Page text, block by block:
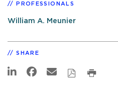
PROFESSIONALS
William A. Meunier
SHARE